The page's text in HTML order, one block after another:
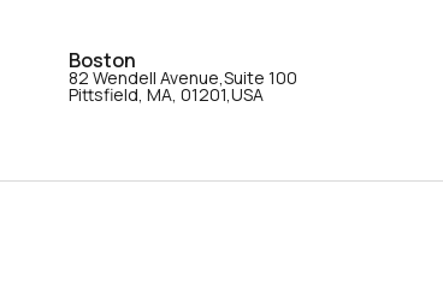
Boston
82 Wendell Avenue,Suite 100
Pittsfield, MA, 01201,USA